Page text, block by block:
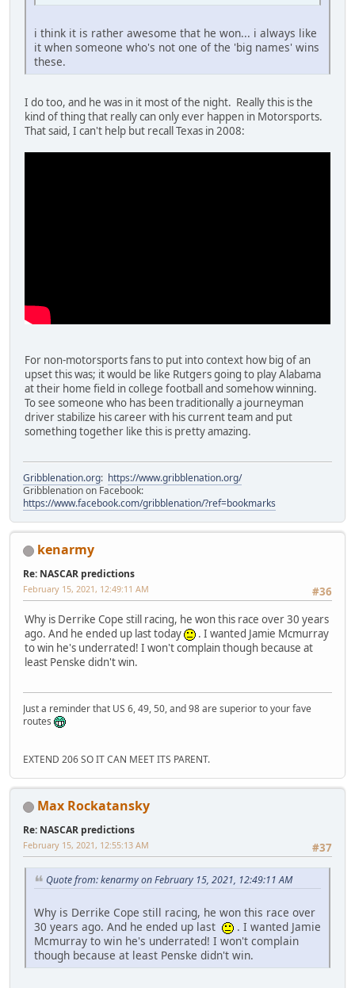
i think it is rather awesome that he won... i always like
it when someone who's not one of the 'big names' wins
these.
I do too, and he was in it most of the night. Really this is the
kind of thing that really can only ever happen in Motorsports.
That said, I can't help but recall Texas in 2008:
For non-motorsports fans to put into context how big of an
upset this was; it would be like Rutgers going to play Alabama
at their home field in college football and somehow winning.
To see someone who has been traditionally a journeyman
driver stabilize his career with his current team and put
something together like this is pretty amazing.
Gribblenation.org: https://www.gribblenation.org/
Gribblenation on Facebook:
https://www.facebook.com/gribblenation/?ref=bookmarks
kenarmy
Re: NASCAR predictions
#36
February 15, 2021, 12:49:11 AM
Why is Derrike Cope still racing, he won this race over 30 years
ago. And he ended up last today
. I wanted Jamie Mcmurray
to win he's underrated! I won't complain though because at
least Penske didn't win.
Just a reminder that US 6, 49, 50, and 98 are superior to your fave
routes
EXTEND 206 SO IT CAN MEET ITS PARENT.
Max Rockatansky
Re: NASCAR predictions
#37
February 15, 2021, 12:55:13 AM
Quote from: kenarmy on February 15, 2021, 12:49:11 AM
Why is Derrike Cope still racing, he won this race over
30 years ago. And he ended up last
. I wanted Jamie
Mcmurray to win he's underrated! I won't complain
though because at least Penske didn't win.